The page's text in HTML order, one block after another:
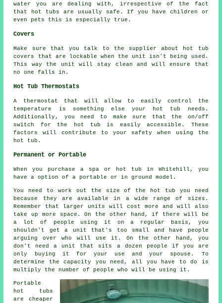
water you are dealing with, irrespective of the fact
that hot tubs are usually safe. If you have children or
even pets this is especially true.
Covers
Make sure that you talk to the supplier about hot tub
covers that are lockable when the unit isn't being used.
This way the unit will stay clean and will ensure that
no one falls in.
Hot Tub Thermostats
A thermostat that will allow to easily control the
temperature is something else your hot tub needs.
Additionally, you need to make sure that the on/off
switch for the hot tub is easily accessible. These
factors will contribute to your safety when using the
hot tub.
Permanent or Portable
When you purchase a spa or hot tub in Whitehill, you
have a option of a portable or in ground model.
You need to work out the size of the hot tub you need
because they are available in a wide range of sizes.
Remember that larger units will cost more and will also
take up more space. On the other hand, if there will be
a lot of people using it on a regular basis, you
shouldn't get a unit that's too small and have people
arguing over who will use it. On the other hand, you
don't need a unit that sits a dozen people if you are
only buying it for your use and your spouse. To
determine the capacity you need, all you have to do is
multiply the number of people who will be using it.
Portable
hot tubs
are cheaper